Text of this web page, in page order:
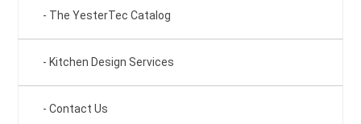
The YesterTec Catalog
Kitchen Design Services
Contact Us